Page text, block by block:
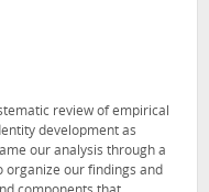
review of empirical
development as
our analysis through a
organize our findings and